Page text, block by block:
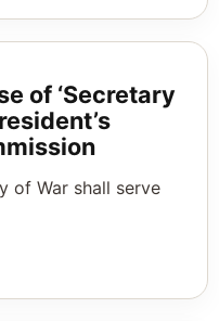
of ‘Secretary
of War shall serve